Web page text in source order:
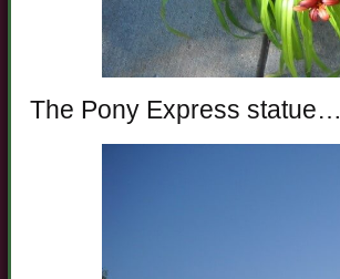
The Pony Express statue…